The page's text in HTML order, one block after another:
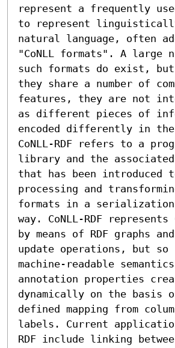
represent a frequently
to represent
natural language, often
"CoNLL formats". A large
such formats do exist,
they share a number of
features, they are not
as different pieces of
encoded differently in
CoNLL-RDF refers to a
library and the associated
that has been
processing and
formats in a serialization-
way. CoNLL-RDF represents
by means of RDF graphs and
update operations, but
machine-readable
annotation properties
dynamically on the basis
defined mapping from
labels. Current
RDF include linking